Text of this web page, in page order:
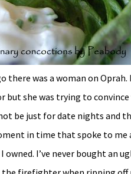
there was a woman on
but she was trying to
be just for date nights and
in time that spoke to me
owned. I’ve never bought an